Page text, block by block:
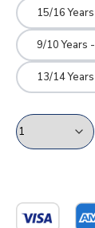
15/16
9/10 Years
13/14